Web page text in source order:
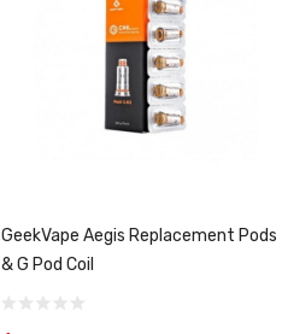
GeekVape Aegis Replacement Pods
& G Pod Coil